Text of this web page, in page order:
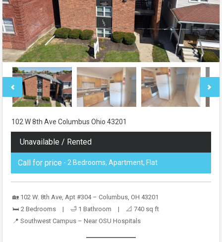
102 W 8th Ave Columbus Ohio 43201
Unavailable / Rented
Call for price - 2 Bedrooms, Apartment, Flat
🏡 102 W. 8th Ave, Apt #304 – Columbus, OH 43201
🛏️ 2 Bedrooms | 🛁 1 Bathroom | 📐 740 sq ft
📍 Southwest Campus – Near OSU Hospitals